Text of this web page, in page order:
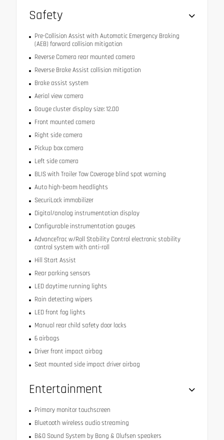
Safety
Pre-Collision Assist with Automatic Emergency Braking
(AEB) forward collision mitigation
Reverse Camera rear mounted camera
Reverse Brake Assist collision mitigation
Brake assist system
Aerial view camera
Gauge cluster display size: 12.00
Front mounted camera
Right side camera
Pickup box camera
Left side camera
BLIS with Trailer Tow Coverage blind spot warning
Auto high-beam headlights
SecuriLock immobilizer
Digital/analog instrumentation display
Configurable instrumentation gauges
AdvanceTrac w/Roll Stability Control electronic stability
control system with anti-roll
Hill Start Assist
Rear parking sensors
LED daytime running lights
Rain detecting wipers
LED front fog lights
Manual rear child safety door locks
6 airbags
Driver front impact airbag
Seat mounted side impact driver airbag
Entertainment
Primary monitor touchscreen
Bluetooth wireless audio streaming
B&O Sound System by Bang & Olufsen speakers